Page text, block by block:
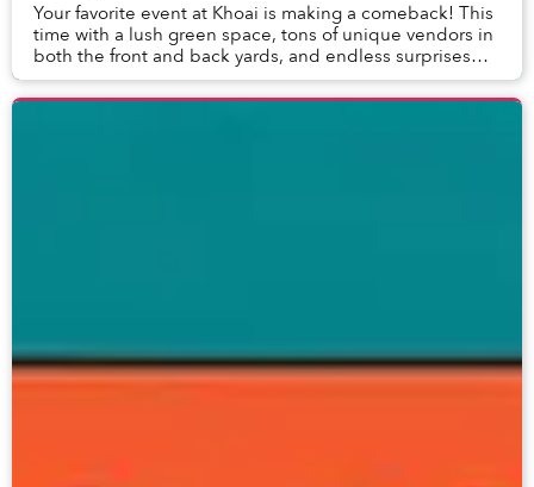
Your favorite event at Khoai is making a comeback! This
time with a lush green space, tons of unique vendors in
both the front and back yards, and endless surprises
waiting for you to explore! VINTAG...